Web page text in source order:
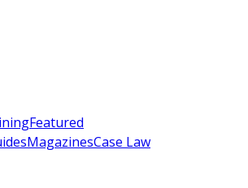
Featured
MagazinesCase Law